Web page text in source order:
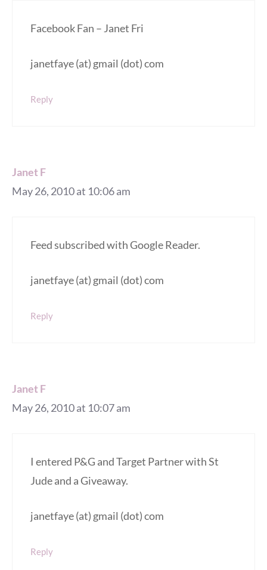
Facebook Fan – Janet Fri
janetfaye (at) gmail (dot) com
Reply
Janet F
May 26, 2010 at 10:06 am
Feed subscribed with Google Reader.
janetfaye (at) gmail (dot) com
Reply
Janet F
May 26, 2010 at 10:07 am
I entered P&G and Target Partner with St
Jude and a Giveaway.
janetfaye (at) gmail (dot) com
Reply